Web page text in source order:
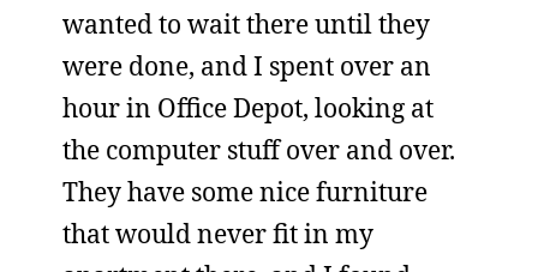
wanted to wait there until they
were done, and I spent over an
hour in Office Depot, looking at
the computer stuff over and over.
They have some nice furniture
that would never fit in my